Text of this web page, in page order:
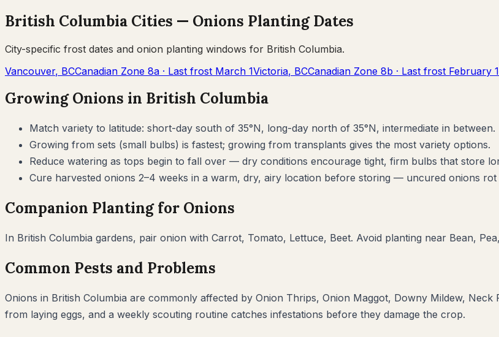
British Columbia Cities — Onions Planting Dates
City-specific frost dates and onion planting windows for British Columbia.
Vancouver, BCCanadian Zone 8a · Last frost March 1Victoria, BCCanadian Zone 8b · Last frost February
GrowingOnions in British Columbia
Match variety to latitude: short-day south of 35°N, long-day north of 35°N, intermediate in between.
Growing from sets (small bulbs) is fastest; growing from transplants gives the most variety options.
Reduce watering as tops begin to fall over — dry conditions encourage tight, firm bulbs that store
Cure harvested onions 2–4 weeks in a warm, dry, airy location before storing — uncured onions rot
Companion Planting for Onions
In British Columbia gardens, pair onion with Carrot, Tomato, Lettuce, Beet. Avoid planting near Bean,
Common Pests and Problems
Onions in British Columbia are commonly affected by Onion Thrips, Onion Maggot, Downy Mildew, Neck
from laying eggs, and a weekly scouting routine catches infestations before they damage the crop.